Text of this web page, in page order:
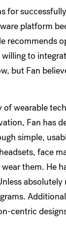
for
platform
recommends
to
but Fan
wearable
Fan has
simple,
face
them. He
absolutely
centric